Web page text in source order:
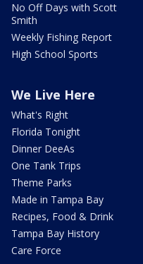
No Off Days with Scott
Smith
Weekly Fishing Report
High School Sports
We Live Here
What's Right
Florida Tonight
Dinner DeeAs
One Tank Trips
Theme Parks
Made in Tampa Bay
Recipes, Food & Drink
Tampa Bay History
Care Force